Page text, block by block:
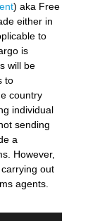
) aka Free
either in
to
is
will be
to
country
individual
sending
a
However,
out
agents.